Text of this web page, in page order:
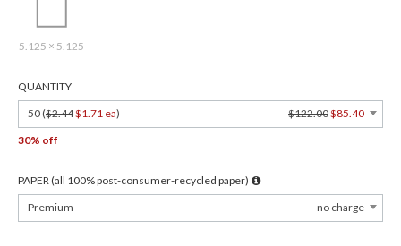
5.125 × 5.125
QUANTITY
50 ($2.44$1.71 ea) $122.00$85.40
30% off
PAPER (all 100% post-consumer-recycled paper)
Premium
no charge